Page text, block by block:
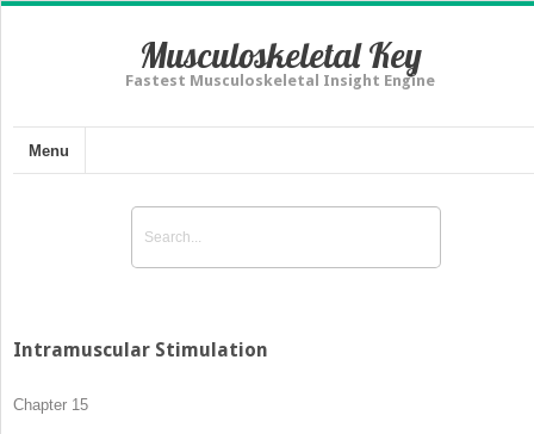
Musculoskeletal Key
Fastest Musculoskeletal Insight Engine
Menu
Intramuscular Stimulation
Chapter 15